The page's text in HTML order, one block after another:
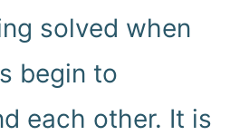
solved when
begin to
each other. It is